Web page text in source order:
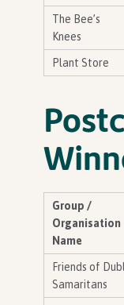
The Bee’s
Knees
Plant Store
Group /
Organisation
Name
Friends of
Samaritans